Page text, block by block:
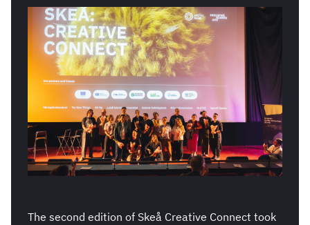
The second edition of Skeå Creative Connect took